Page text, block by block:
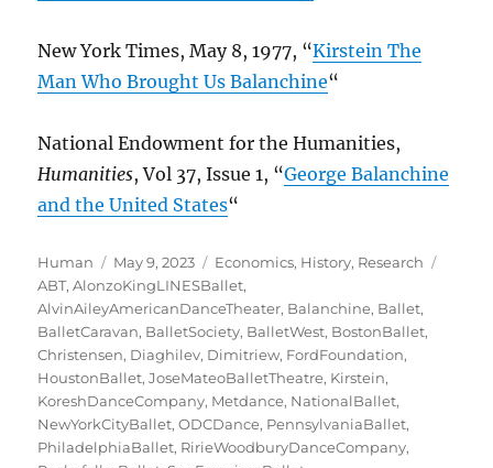
New York Times, May 8, 1977, “Kirstein The
Man Who Brought Us Balanchine“
National Endowment for the Humanities,
Humanities, Vol 37, Issue 1, “George Balanchine
and the United States“
Author
Human
Posted
on
May 9, 2023 Categories
Economics, History, Research
ABT,AlonzoKingLINESBallet,
AlvinAileyAmericanDanceTheater, Balanchine, Ballet,
BalletCaravan, BalletSociety, BalletWest, BostonBallet,
Christensen, Diaghilev, Dimitriew, FordFoundation,
HoustonBallet,JoseMateoBalletTheatre, Kirstein,
KoreshDanceCompany, Metdance, NationalBallet,
NewYorkCityBallet,ODCDance, PennsylvaniaBallet,
PhiladelphiaBallet, RirieWoodburyDanceCompany,